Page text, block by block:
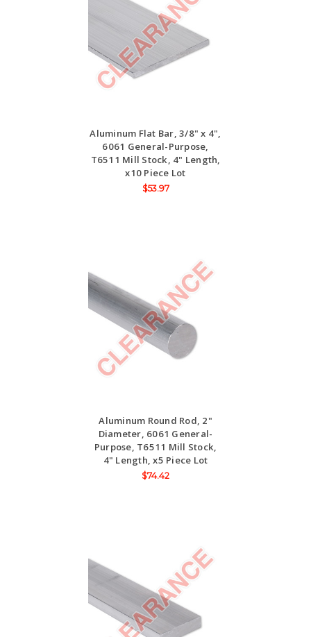
Aluminum Flat Bar, 3/8" x 4",
6061 General-Purpose,
T6511 Mill Stock, 4" Length,
x10 Piece Lot
$53.97
Aluminum Round Rod, 2"
Diameter, 6061 General-
Purpose, T6511 Mill Stock,
4" Length, x5 Piece Lot
$74.42